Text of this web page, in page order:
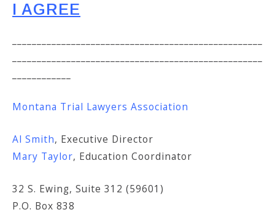
I AGREE
Montana Trial Lawyers Association
Al Smith, Executive Director
Mary Taylor, Education Coordinator
32 S. Ewing, Suite 312 (59601)
P.O. Box 838